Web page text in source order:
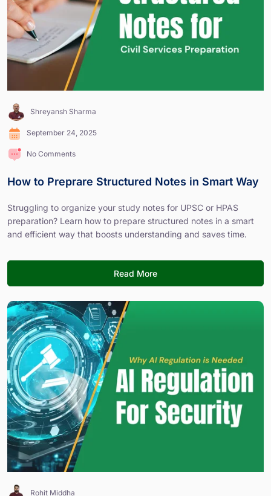
Shreyansh Sharma
September 24, 2025
No Comments
How to Preprare Structured Notes in Smart Way
Struggling to organize your study notes for UPSC or HPAS
preparation? Learn how to prepare structured notes in a smart
and efficient way that boosts understanding and saves time.
Read More
Rohit Middha